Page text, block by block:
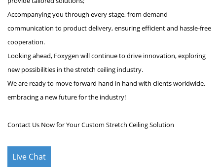
Accompanying you through every stage, from demand
communication to product delivery, ensuring efficient and hassle-free
cooperation.
Looking ahead, Foxygen will continue to drive innovation, exploring
new possibilities in the stretch ceiling industry.
We are ready to move forward hand in hand with clients worldwide,
embracing a new future for the industry!
Contact Us Now for Your Custom Stretch Ceiling Solution
Live Chat